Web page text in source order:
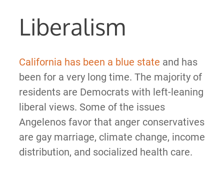
Liberalism
California has been a blue state and has
been for a very long time. The majority of
residents are Democrats with left-leaning
liberal views. Some of the issues
Angelenos favor that anger conservatives
are gay marriage, climate change, income
distribution, and socialized health care.